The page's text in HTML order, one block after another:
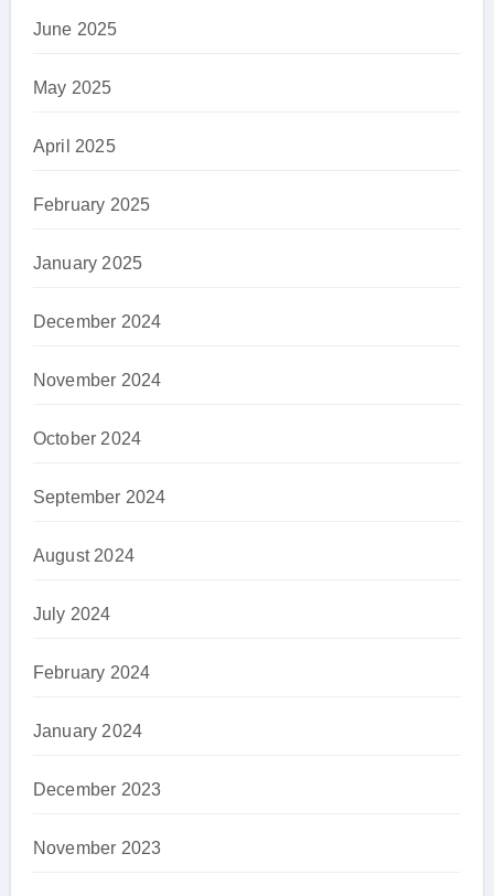
June 2025
May 2025
April 2025
February 2025
January 2025
December 2024
November 2024
October 2024
September 2024
August 2024
July 2024
February 2024
January 2024
December 2023
November 2023